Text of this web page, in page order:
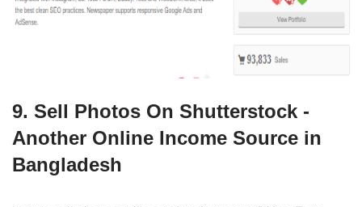
9. Sell Photos On Shutterstock -
Another Online Income Source in
Bangladesh